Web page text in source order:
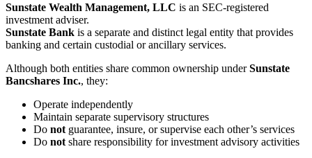
Sunstate Wealth Management, LLC is an SEC-registered
investment adviser.
Sunstate Bank is a separate and distinct legal entity that provides
banking and certain custodial or ancillary services.
Although both entities share common ownership underSunstate
Bancshares Inc., they:
Operate independently
Maintain separate supervisory structures
Do not guarantee, insure, or supervise each other’s services
Do not share responsibility for investment advisory activities